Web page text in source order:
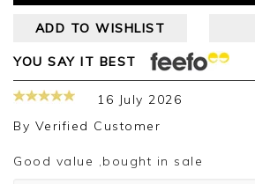
ADD TO WISHLIST
YOU SAY IT BEST
16 July 2026
By Verified Customer
Good value ,bought in sale